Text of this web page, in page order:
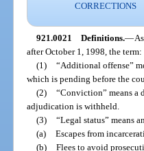
CORRECTIONS
921.0021 Definitions.—
after October 1, 1998, the term:
(1) “Additional offense”
which is pending before the
(2) “Conviction” means a
adjudication is withheld.
(3) “Legal status” means
(a) Escapes from
(b) Flees to avoid